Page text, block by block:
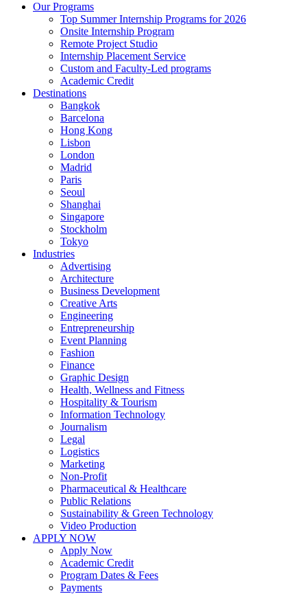
Our Programs
Top Summer Internship Programs for 2026
Onsite Internship Program
Remote Project Studio
Internship Placement Service
Custom and Faculty-Led programs
Academic Credit
Destinations
Bangkok
Barcelona
Hong Kong
Lisbon
London
Madrid
Paris
Seoul
Shanghai
Singapore
Stockholm
Tokyo
Industries
Advertising
Architecture
Business Development
Creative Arts
Engineering
Entrepreneurship
Event Planning
Fashion
Finance
Graphic Design
Health, Wellness and Fitness
Hospitality & Tourism
Information Technology
Journalism
Legal
Logistics
Marketing
Non-Profit
Pharmaceutical & Healthcare
Public Relations
Sustainability & Green Technology
Video Production
APPLY NOW
Apply Now
Academic Credit
Program Dates & Fees
Payments